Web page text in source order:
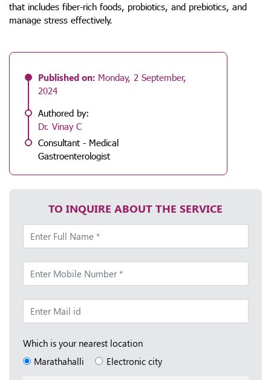
that includes fiber-rich foods, probiotics, and prebiotics, and
manage stress effectively.
Published on: Monday, 2 September,
2024
Authored by:
Dr. Vinay C
Consultant - Medical
Gastroenterologist
TO INQUIRE ABOUT THE SERVICE
Which is your nearest location
Marathahalli
Electronic city